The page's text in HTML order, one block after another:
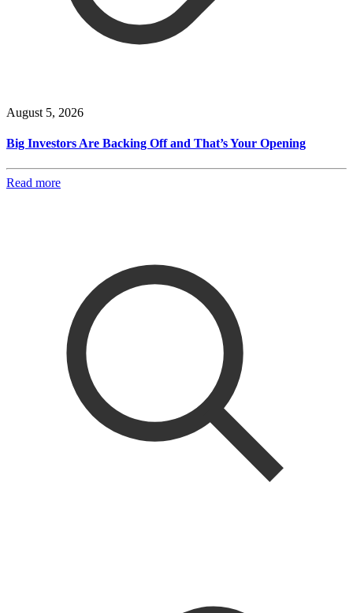
August 5, 2026
Big Investors Are Backing Off and That’s Your Opening
Read more